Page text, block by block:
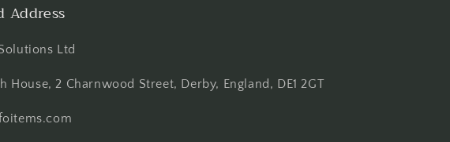
Address
Ltd
House, 2 Charnwood Street, Derby, England, DE1 2GT